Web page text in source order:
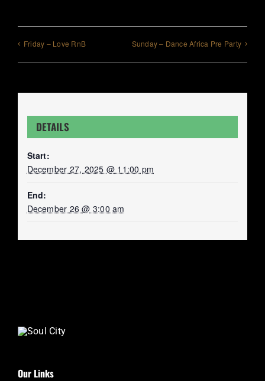
Friday – Love RnB Sunday – Dance Africa Pre Party
DETAILS
Start:
December 27, 2025 @ 11:00 pm
End:
December 26 @ 3:00 am
Our Links